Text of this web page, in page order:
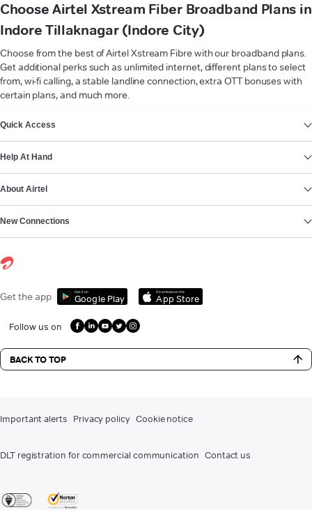
Choose Airtel Xstream Fiber Broadband Plans in
Indore Tillaknagar (Indore City)
Choose from the best of Airtel Xstream Fibre with our broadband plans.
Get additional perks such as unlimited internet, different plans to select
from, wi-fi calling, a stable landline connection, extra OTT bonuses with
certain plans, and much more.
Quick Access
Help At Hand
About Airtel
New Connections
Get the app Get it on
Google Play
Download on the
App Store
Follow us on
BACK TO TOP
Important alerts Privacy policy Cookie notice
DLT registration for commercial communication Contact us